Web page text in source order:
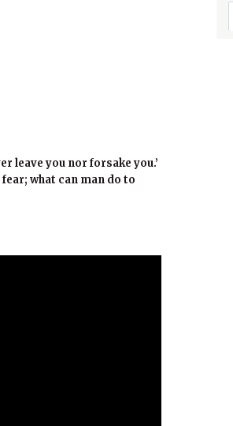
leave you nor forsake you.’
what can man do to